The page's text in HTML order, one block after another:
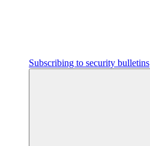
Subscribing to security bulletins